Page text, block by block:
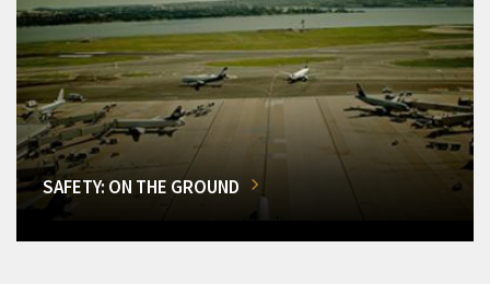
SAFETY: ON THE GROUND